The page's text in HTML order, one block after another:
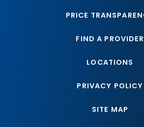
PRICE
FIND A PROVIDER
LOCATIONS
PRIVACY POLICY
SITE MAP